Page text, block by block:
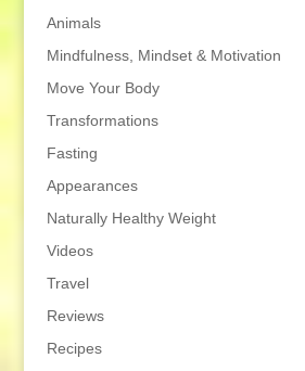
Animals
Mindfulness, Mindset & Motivation
Move Your Body
Transformations
Fasting
Appearances
Naturally Healthy Weight
Videos
Travel
Reviews
Recipes